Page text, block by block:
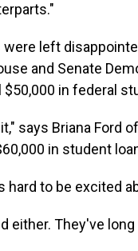
left
and Senate
$50,000 in federal
says Briana Ford
in student
hard to be excited
either. They've